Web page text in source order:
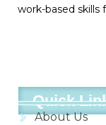
work-based skills
Quick
About Us